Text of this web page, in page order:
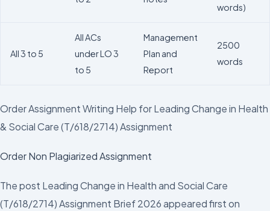
words)
All 3 to 5
All ACs
under LO 3
to 5
Management
Plan and
Report
2500
words
Order Assignment Writing Help for Leading Change in Health
& Social Care (T/618/2714) Assignment
Order Non Plagiarized Assignment
The post Leading Change in Health and Social Care
(T/618/2714) Assignment Brief 2026 appeared first on